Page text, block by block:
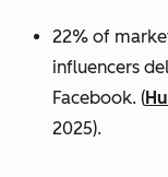
22% of
influencers
Facebook. (
2025).